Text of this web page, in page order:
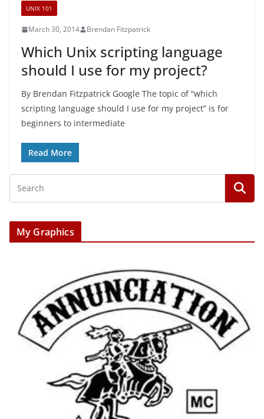
UNIX 101
March 30, 2014 Brendan Fitzpatrick
Which Unix scripting language
should I use for my project?
By Brendan Fitzpatrick Google The topic of “which
scripting language should I use for my project” is for
beginners to intermediate
Read More
My Graphics